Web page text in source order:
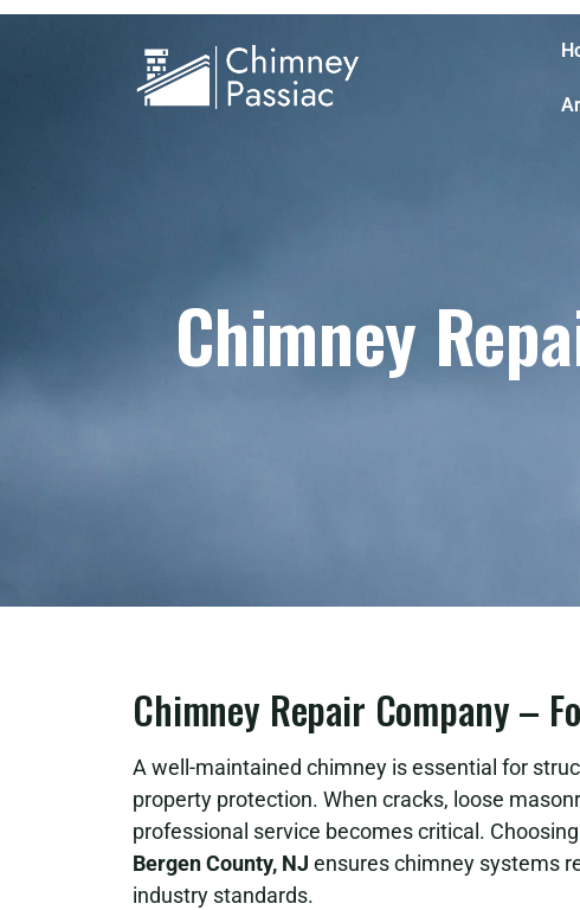
Chimney
Chimney Repair Company –
A well-maintained chimney is essential for
property protection. When cracks, loose
professional service becomes critical.
Bergen County, NJ ensures chimney systems
industry standards.